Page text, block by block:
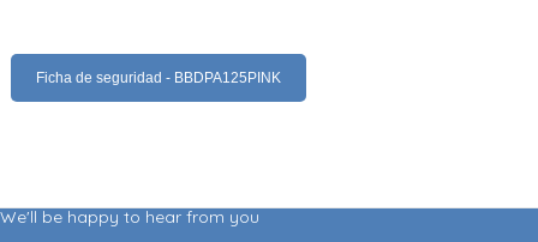
Ficha de seguridad - BBDPA125PINK
We'll be happy to hear from you